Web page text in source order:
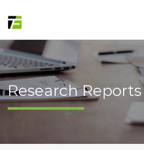
Research Reports